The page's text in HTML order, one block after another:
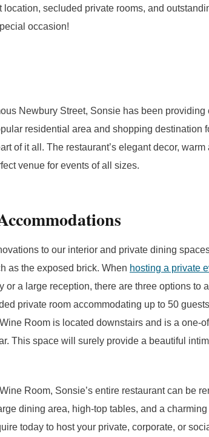
secluded private rooms, and
occasion!
Newbury Street, Sonsie has been
residential area and shopping destination
of it all. The restaurant’s elegant decor, warm
venue for events of all sizes.
to our interior and private dining
as the exposed brick. When hosting a private
or a large reception, there are three options to
private room accommodating up to 50
Room is located downstairs and is a one-
This space will surely provide a beautiful
Room, Sonsie’s entire restaurant can be
dining area, high-top tables, and a
today to host your private, corporate, or